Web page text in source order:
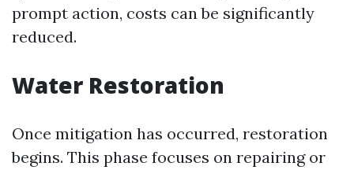
prompt action, costs can be significantly
reduced.
Water Restoration
Once mitigation has occurred, restoration
begins. This phase focuses on repairing or